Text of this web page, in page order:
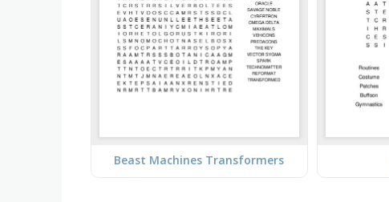
Beast Machines Transformers